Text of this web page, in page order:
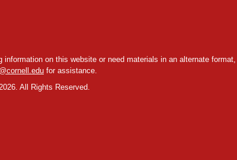
on this website or need materials in an alternate format,
for assistance.
All Rights Reserved.